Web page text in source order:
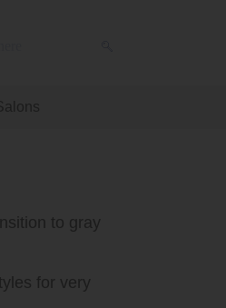
to gray
for very